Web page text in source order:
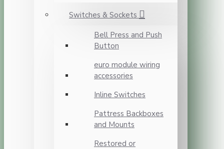
Switches & Sockets
Bell Press and Push
Button
euro module wiring
accessories
Inline Switches
Pattress Backboxes
and Mounts
Restored or